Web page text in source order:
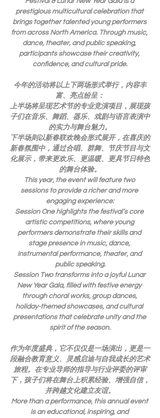
prestigious multicultural celebration that
brings together talented young performers
from across North America. Through music,
dance, theater, and public speaking,
participants showcase their creativity,
confidence, and cultural pride.
今年的活动将以上下两场形式举行，内容丰
富、亮点纷呈：
上半场将呈现艺术节的专业竞演项目，展现孩
子们在音乐、舞蹈、器乐、戏剧与语言表演中
的实力与舞台魅力。
下半场则以新春联欢晚会形式展开，在喜庆的
新春氛围中，通过合唱、群舞、节庆节目与文
化展示，带来更欢乐、更温暖、更具节日特色
的舞台体验。
This year, the event will feature two
sessions to provide a richer and more
engaging experience:
Session One highlights the festival’s core
artistic competitions, where young
performers demonstrate their skills and
stage presence in music, dance,
instrumental performance, theater, and
public speaking.
Session Two transforms into a joyful Lunar
New Year Gala, filled with festive energy
through choral works, group dances,
holiday-themed showcases, and cultural
presentations that celebrate unity and the
spirit of the season.
作为年度盛典，它不仅仅是一场演出，更是一
段融合教育意义、灵感启迪与自我成长的艺术
旅程。在专业导师的指导与行业评委的评审
下，孩子们将在舞台上积累经验、增强自信，
并跨越文化建立友谊。
More than a performance, this annual event
is an educational, inspiring, and